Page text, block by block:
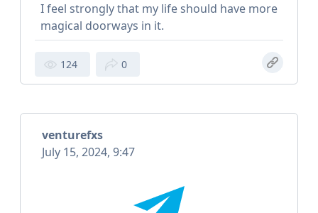
I feel strongly that my life should have more
magical doorways in it.
124 0
venturefxs
July 15, 2024, 9:47